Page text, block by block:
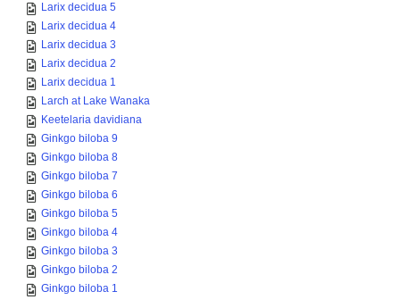
Larix decidua 5
Larix decidua 4
Larix decidua 3
Larix decidua 2
Larix decidua 1
Larch at Lake Wanaka
Keetelaria davidiana
Ginkgo biloba 9
Ginkgo biloba 8
Ginkgo biloba 7
Ginkgo biloba 6
Ginkgo biloba 5
Ginkgo biloba 4
Ginkgo biloba 3
Ginkgo biloba 2
Ginkgo biloba 1